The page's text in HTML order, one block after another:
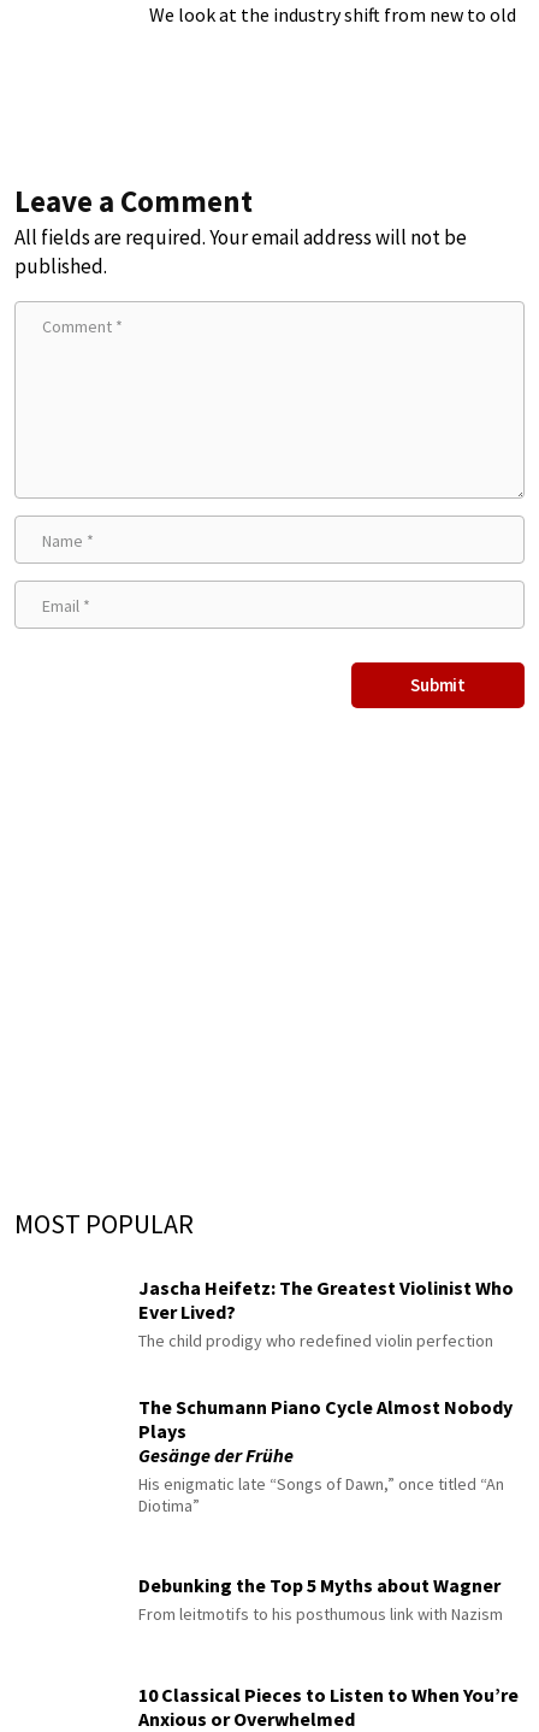
We look at the industry shift from new to old
Leave a Comment
All fields are required. Your email address will not be
published.
MOST POPULAR
Jascha Heifetz: The Greatest Violinist Who
Ever Lived?
The child prodigy who redefined violin perfection
The Schumann Piano Cycle Almost Nobody
Plays
Gesänge der Frühe
His enigmatic late “Songs of Dawn,” once titled “An
Diotima”
Debunking the Top 5 Myths about Wagner
From leitmotifs to his posthumous link with Nazism
10 Classical Pieces to Listen to When You’re
Anxious or Overwhelmed